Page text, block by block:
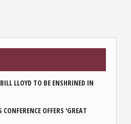
LLOYD TO BE ENSHRINED IN
OFFERS ‘GREAT